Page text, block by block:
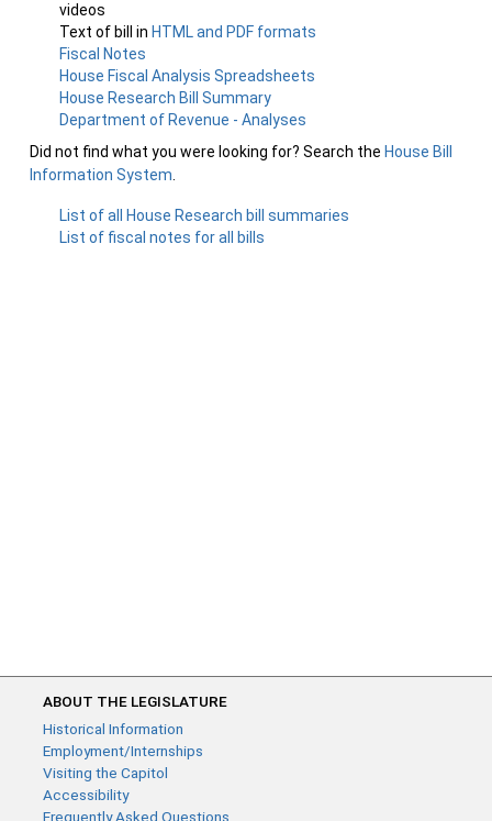
videos
Text of bill in HTML and PDF formats
Fiscal Notes
House Fiscal Analysis Spreadsheets
House Research Bill Summary
Department of Revenue - Analyses
Did not find what you were looking for? Search the House Bill
Information System
List of all House Research bill summaries
List of fiscal notes for all bills
ABOUT THE LEGISLATURE
Historical Information
Employment/Internships
Visiting the Capitol
Accessibility
Frequently Asked Questions